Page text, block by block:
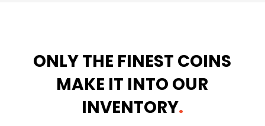
ONLY THE FINEST COINS
MAKE IT INTO OUR
INVENTORY.